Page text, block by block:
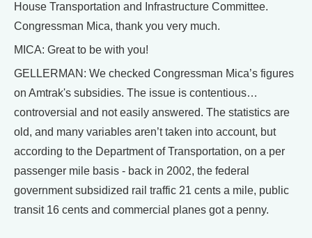
House Transportation and Infrastructure Committee.
Congressman Mica, thank you very much.
MICA: Great to be with you!
GELLERMAN: We checked Congressman Mica’s figures
on Amtrak's subsidies. The issue is contentious…
controversial and not easily answered. The statistics are
old, and many variables aren’t taken into account, but
according to the Department of Transportation, on a per
passenger mile basis - back in 2002, the federal
government subsidized rail traffic 21 cents a mile, public
transit 16 cents and commercial planes got a penny.